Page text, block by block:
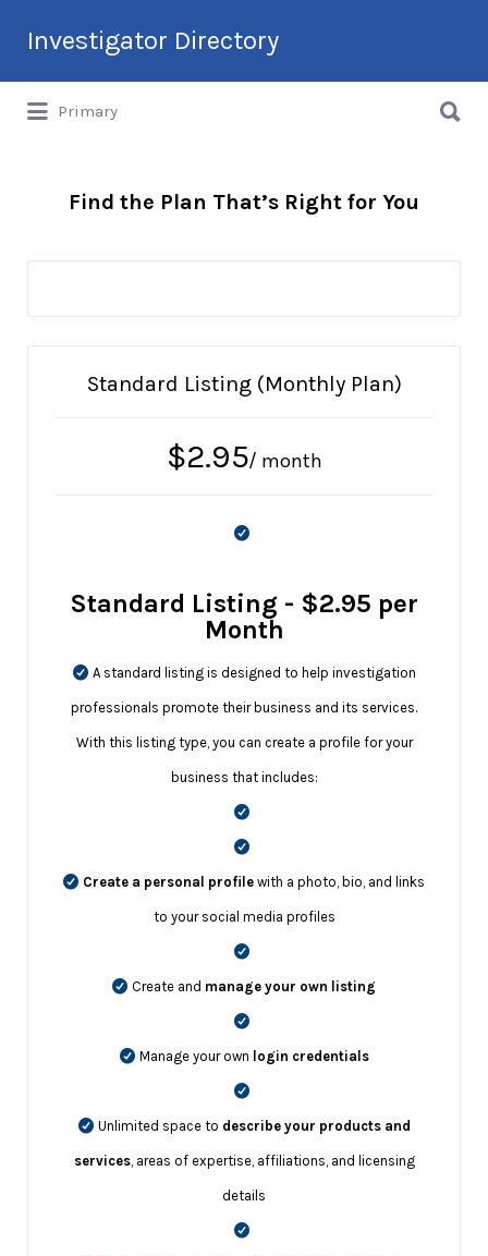
Investigator Directory
Hire an Investigation Professional
for:
Primary
for:
Find the Plan That’s Right for You
Standard Listing (Monthly Plan)
$2.95/ month
Standard Listing - $2.95 per
Month
A standard listing is designed to help investigation
professionals promote their business and its services.
With this listing type, you can create a profile for your
business that includes:
Create a personal profile with a photo, bio, and links
to your social media profiles
Create and manage your own listing
Manage your own login credentials
Unlimited space to describe your products and
services, areas of expertise, affiliations, and licensing
details